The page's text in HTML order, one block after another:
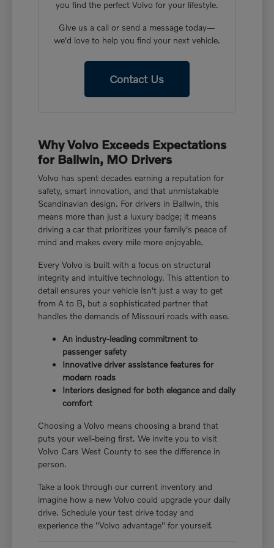
you find the perfect Volvo for your lifestyle.
Give us a call or send a message today—
we'd love to help you find your next vehicle.
Contact Us
Why Volvo Exceeds Expectations
for Ballwin, MO Drivers
Volvo has spent decades earning a reputation for
safety, smart innovation, and that unmistakable
Scandinavian design. For drivers in Ballwin, this
means more than just a luxury badge; it means
driving a car that prioritizes your family's peace of
mind and makes every mile more enjoyable.
Every Volvo is built with a focus on structural
integrity and intuitive technology. This attention to
detail ensures your vehicle isn't just a way to get
from A to B, but a sophisticated partner that
handles the demands of Missouri roads with ease.
An industry-leading commitment to
passenger safety
Innovative driver assistance features for
modern roads
Interiors designed for both elegance and daily
comfort
Choosing a Volvo means choosing a brand that
puts your well-being first. We invite you to visit
Volvo Cars West County to see the difference in
person.
Take a look through our current inventory and
imagine how a new Volvo could upgrade your daily
drive. Schedule your test drive today and
experience the "Volvo advantage" for yourself.